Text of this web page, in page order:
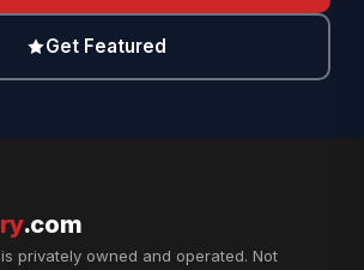
Get Featured
.com
privately owned and operated. Not